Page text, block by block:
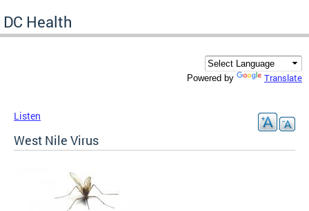
DC Health
Powered by Translate
Listen
West Nile Virus